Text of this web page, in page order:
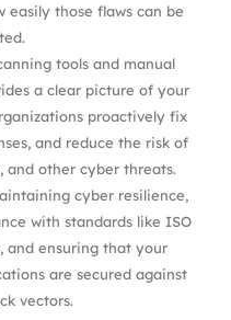
easily those flaws can be
tools and manual
a clear picture of your
proactively fix
and reduce the risk of
and other cyber threats.
cyber resilience,
with standards like ISO
and ensuring that your
are secured against
vectors.